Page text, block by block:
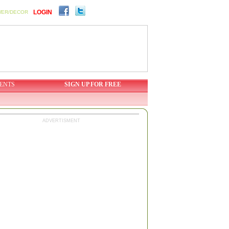
DECOR LOGIN
SIGN UP FOR FREE
ADVERTISMENT